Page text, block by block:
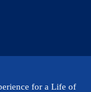
for a Life of